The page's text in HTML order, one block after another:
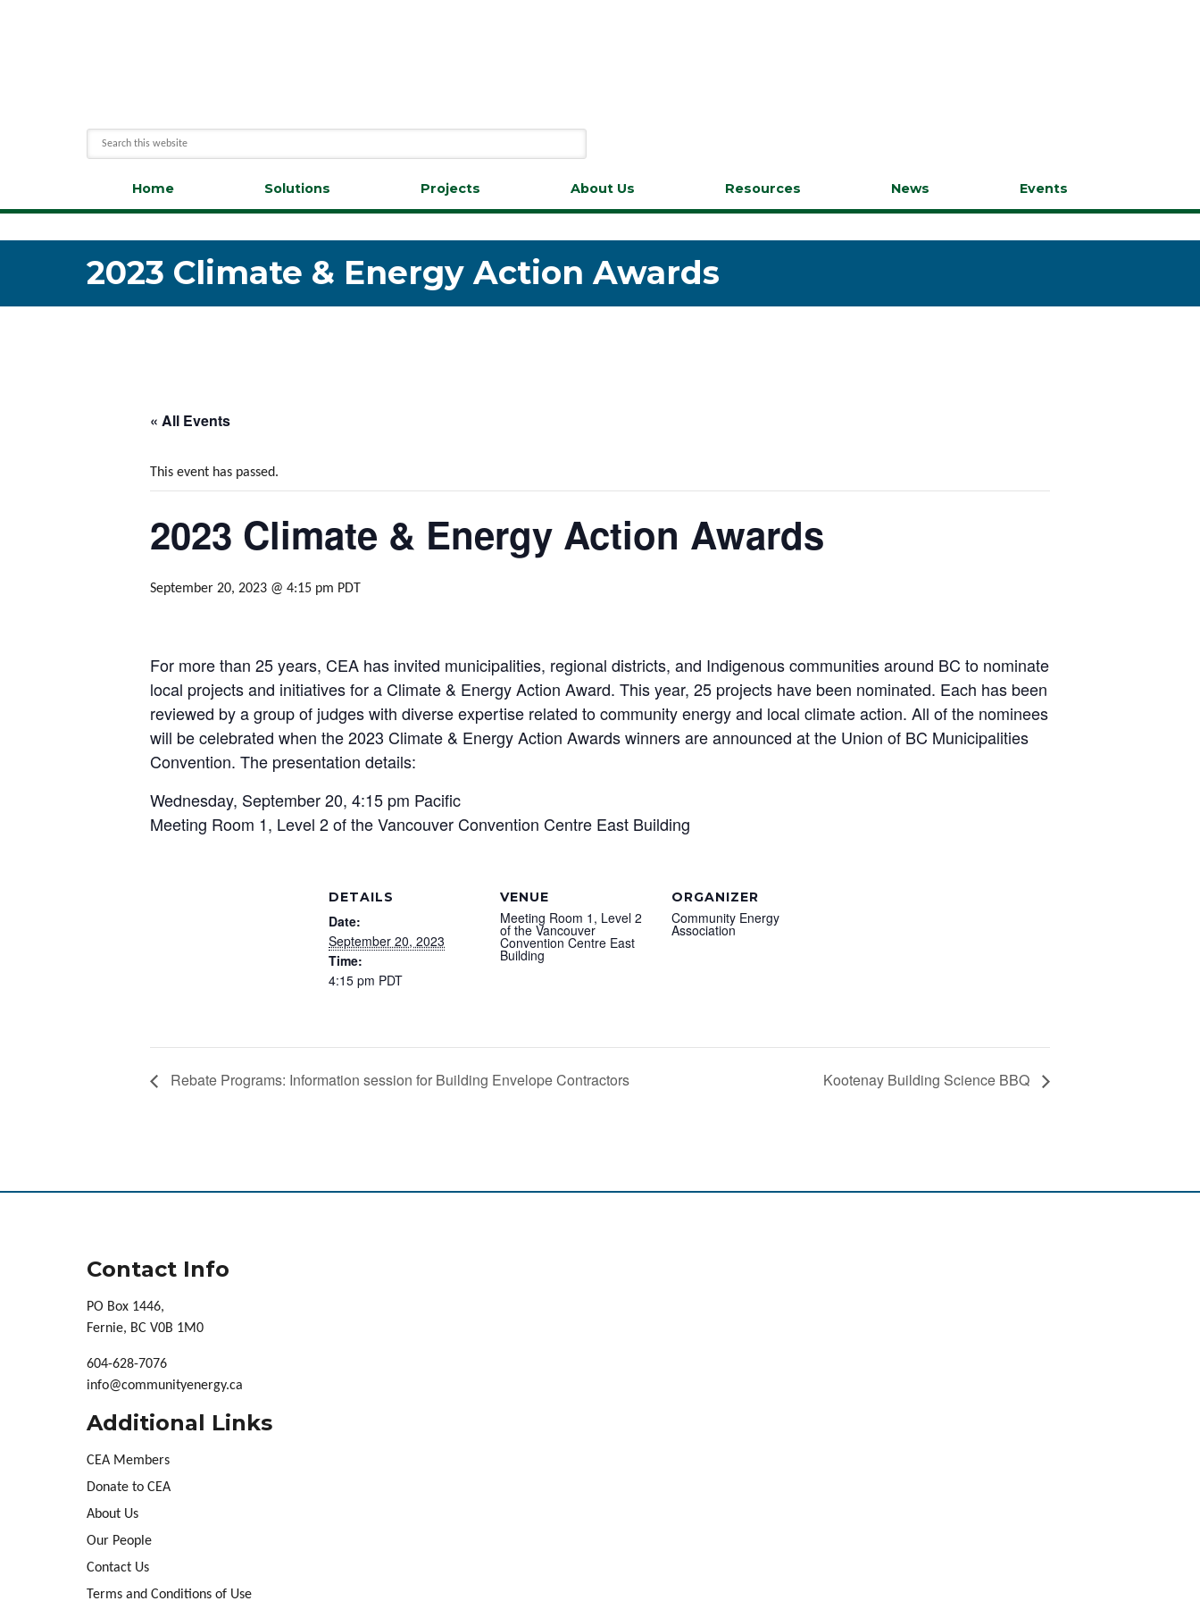
Home Solutions Projects About Us Resources News Events
2023 Climate & Energy Action Awards
« All Events
This event has passed.
2023 Climate & Energy Action Awards
September 20, 2023 @ 4:15 pm PDT
For more than 25 years, CEA has invited municipalities, regional districts, and Indigenous communities around BC to nominate
local projects and initiatives for a Climate & Energy Action Award. This year, 25 projects have been nominated. Each has been
reviewed by a group of judges with diverse expertise related to community energy and local climate action. All of the nominees
will be celebrated when the 2023 Climate & Energy Action Awards winners are announced at the Union of BC Municipalities
Convention. The presentation details:
Wednesday, September 20, 4:15 pm Pacific
Meeting Room 1, Level 2 of the Vancouver Convention Centre East Building
DETAILS
Date:
September 20, 2023
Time:
4:15 pm PDT
VENUE
Meeting Room 1, Level 2
of the Vancouver
Convention Centre East
Building
ORGANIZER
Community Energy
Association
Rebate Programs: Information session for Building Envelope Contractors Kootenay Building Science BBQ
Contact Info
PO Box 1446,
Fernie, BC V0B 1M0
604-628-7076
info@communityenergy.ca
Additional Links
CEA Members
Donate to CEA
About Us
Our People
Contact Us
Terms and Conditions of Use